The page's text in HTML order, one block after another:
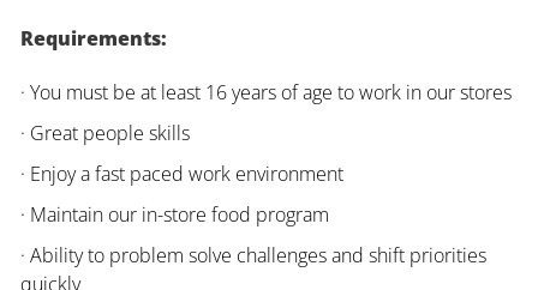
Requirements:
· You must be at least 16 years of age to work in our stores
· Great people skills
· Enjoy a fast paced work environment
· Maintain our in-store food program
· Ability to problem solve challenges and shift priorities
quickly